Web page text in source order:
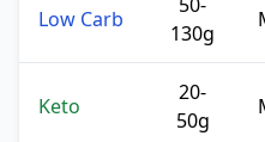
Low Carb
130g
Keto
20-
50g